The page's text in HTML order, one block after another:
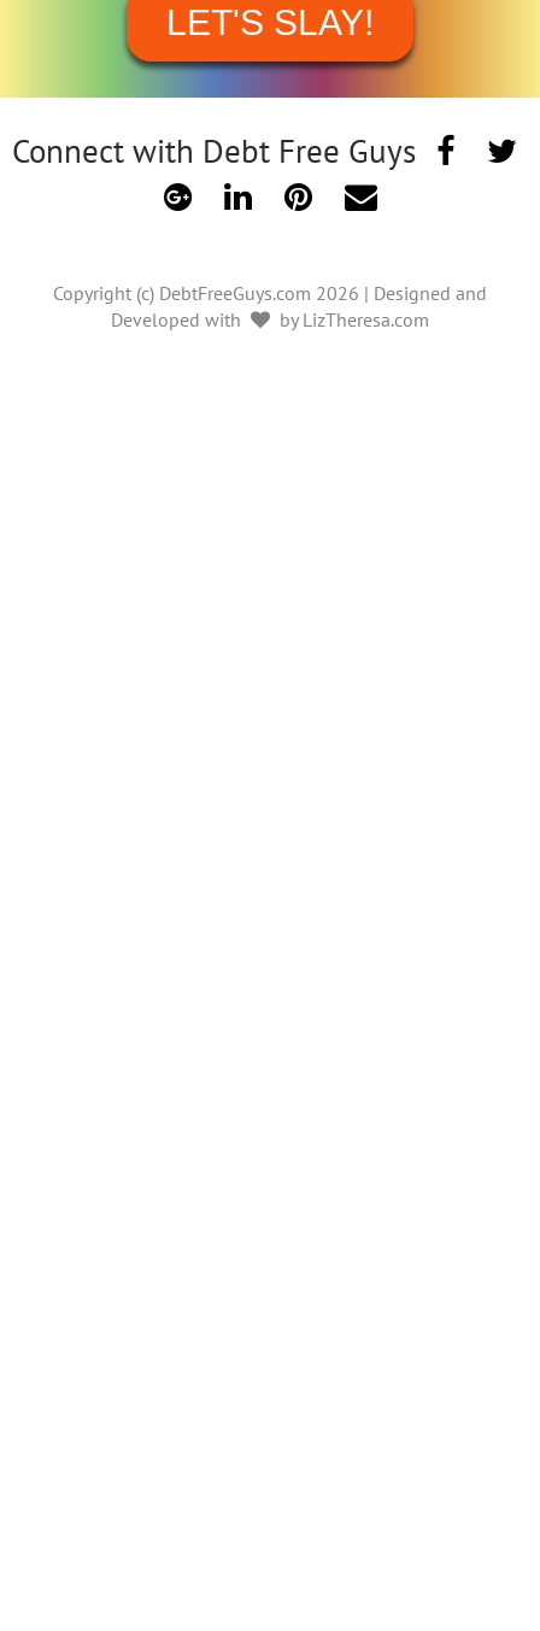
LET'S SLAY!
Connect with Debt Free Guys
Copyright (c) DebtFreeGuys.com 2026 | Designed and
Developed with
by LizTheresa.com